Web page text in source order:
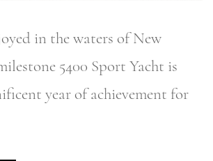
in the waters of New
5400 Sport Yacht is
year of achievement for